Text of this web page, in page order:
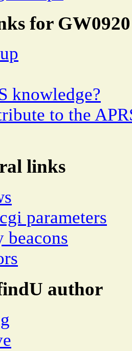
for GW0920
knowledge?
to the
links
parameters
beacons
author